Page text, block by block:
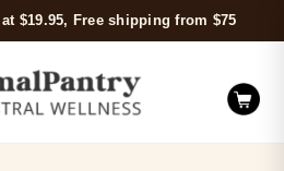
$19.95, Free shipping from $75